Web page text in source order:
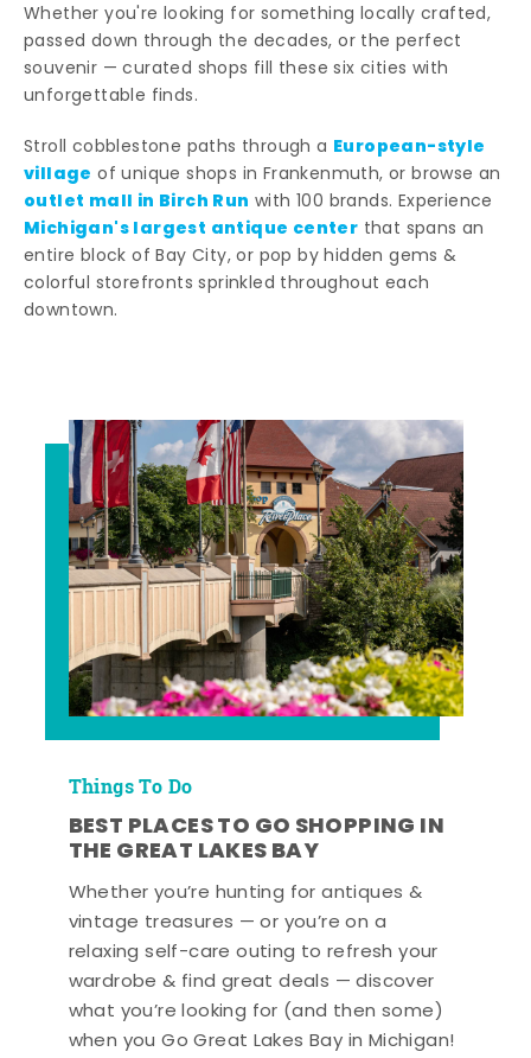
Whether you're looking for something locally crafted,
passed down through the decades, or the perfect
souvenir — curated shops fill these six cities with
unforgettable finds.
Stroll cobblestone paths through a European-style
village of unique shops in Frankenmuth, or browse an
outlet mall in Birch Run with 100 brands. Experience
Michigan's largest antique center that spans an
entire block of Bay City, or pop by hidden gems &
colorful storefronts sprinkled throughout each
downtown.
Things To Do
BEST PLACES TO GO SHOPPING IN
THE GREAT LAKES BAY
Whether you’re hunting for antiques &
vintage treasures — or you’re on a
relaxing self-care outing to refresh your
wardrobe & find great deals — discover
what you’re looking for (and then some)
when you Go Great Lakes Bay in Michigan!